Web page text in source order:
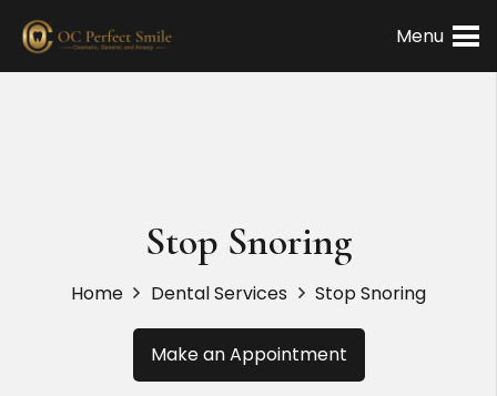
Menu
Stop Snoring
Home Dental Services Stop Snoring
Make an Appointment